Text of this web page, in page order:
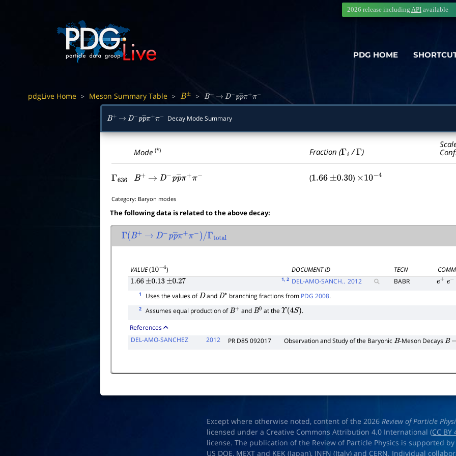
PDG HOME
2026 release including API available
pdgLive Home > Meson Summary Table > B± > B+ → D− pp―π +π
B+ → D− pp―π +π Decay Mode Summary
Mode(*) Fraction (Γi /Γ )
Γ636 B+ → D−pp―π+π− (1.66 ±0.30 ) ×10− 4
Category: Baryon modes
The following data is related to the above decay:
Γ(B+ → D− pp― π +π −)/Γtotal
VALUE(10−4) DOCUMENT ID TECN
1.66 ±0.13 ±0.27 1, 2 DEL-AMO-SANCH.. 2012 BABR e+ e−
1 Uses the values ofDandD∗ branching fractions from PDG 2008.
2 Assumes equal production ofB+ andB0 at theΥ(4S)
.
References
DEL-AMO-SANCHEZ
2012 PR D85 092017 Observation and Study of the Baryonic B-Meson DecaysB
Except where otherwise noted, content of the 2026Review of Particle
licensed under a Creative Commons Attribution 4.0 International (CC BY
license. The publication of the Review of Particle Physics is supported by
US DOE, MEXT and KEK (Japan), INFN (Italy) and CERN. Individual